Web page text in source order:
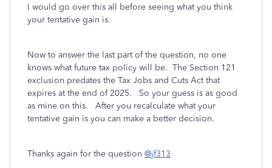
I would go over this all before seeing what you think
your tentative gain is.
Now to answer the last part of the question, no one
knows what future tax policy will be. The Section 121
exclusion predates the Tax Jobs and Cuts Act that
expires at the end of 2025. So your guess is as good
as mine on this. After you recalculate what your
tentative gain is you can make a better decision.
Thanks again for the question @jf313